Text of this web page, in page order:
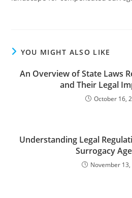
YOU MIGHT ALSO LIKE
An Overview of State Laws
and Their Legal
October 16,
Understanding Legal
Surrogacy
November 13,